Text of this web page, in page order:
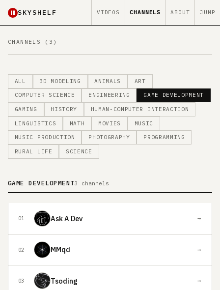
SKYSHELF VIDEOS CHANNELS ABOUT JUMP
CHANNELS (3)
ALL 3D MODELING ANIMALS ART
COMPUTER SCIENCE ENGINEERING GAME DEVELOPMENT
GAMING HISTORY HUMAN-COMPUTER INTERACTION
LINGUISTICS MATH MOVIES MUSIC
MUSIC PRODUCTION PHOTOGRAPHY PROGRAMMING
RURAL LIFE SCIENCE
GAME DEVELOPMENT3 channels
01 Ask A Dev →
02 MMqd →
03 Tsoding →